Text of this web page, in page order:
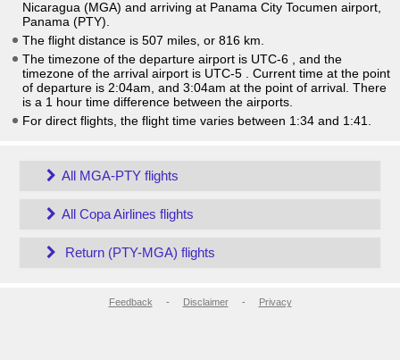
Nicaragua (MGA) and arriving at Panama City Tocumen airport,
Panama (PTY).
The flight distance is 507 miles, or 816 km.
The timezone of the departure airport is UTC-6
, and the
timezone of the arrival airport is UTC-5
. Current time at the point
of departure is 2:04am , and 3:04am at the point of arrival. There
is a 1 hour time difference between the airports.
For direct flights, the flight time varies between 1:34 and 1:41.
All MGA-PTY flights
All Copa Airlines flights
Return (PTY-MGA) flights
Feedback - Disclaimer- Privacy